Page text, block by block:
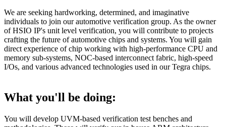
We are seeking hardworking, determined, and imaginative
individuals to join our automotive verification group. As the owner
of HSIO IP's unit level verification, you will contribute to projects
crafting the future of automotive chips and systems. You will gain
direct experience of chip working with high-performance CPU and
memory sub-systems, NOC-based interconnect fabric, high-speed
I/Os, and various advanced technologies used in our Tegra chips.
What you'll be doing:
You will develop UVM-based verification test benches and